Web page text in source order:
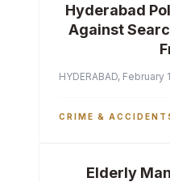
Hyderabad
Against
HYDERABAD,
CRIME &
Elderly